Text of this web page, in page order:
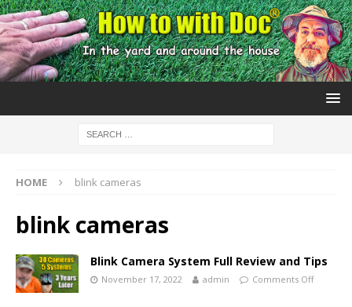
HOME blink cameras
blink cameras
Blink Camera System Full Review and Tips
November 17, 2022 admin Comments Off